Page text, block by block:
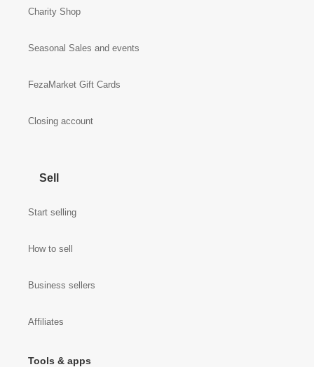
Charity Shop
Seasonal Sales and events
FezaMarket Gift Cards
Closing account
Sell
Start selling
How to sell
Business sellers
Affiliates
Tools & apps